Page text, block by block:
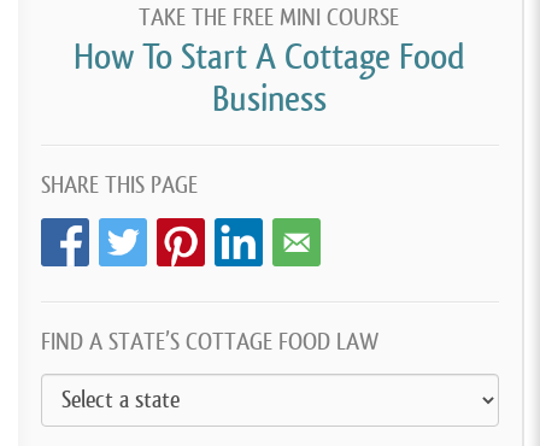
TAKE THE FREE MINI COURSE
How To Start A Cottage Food
Business
SHARE THIS PAGE
FIND A STATE’S COTTAGE FOOD LAW